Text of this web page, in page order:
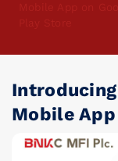
Mobile